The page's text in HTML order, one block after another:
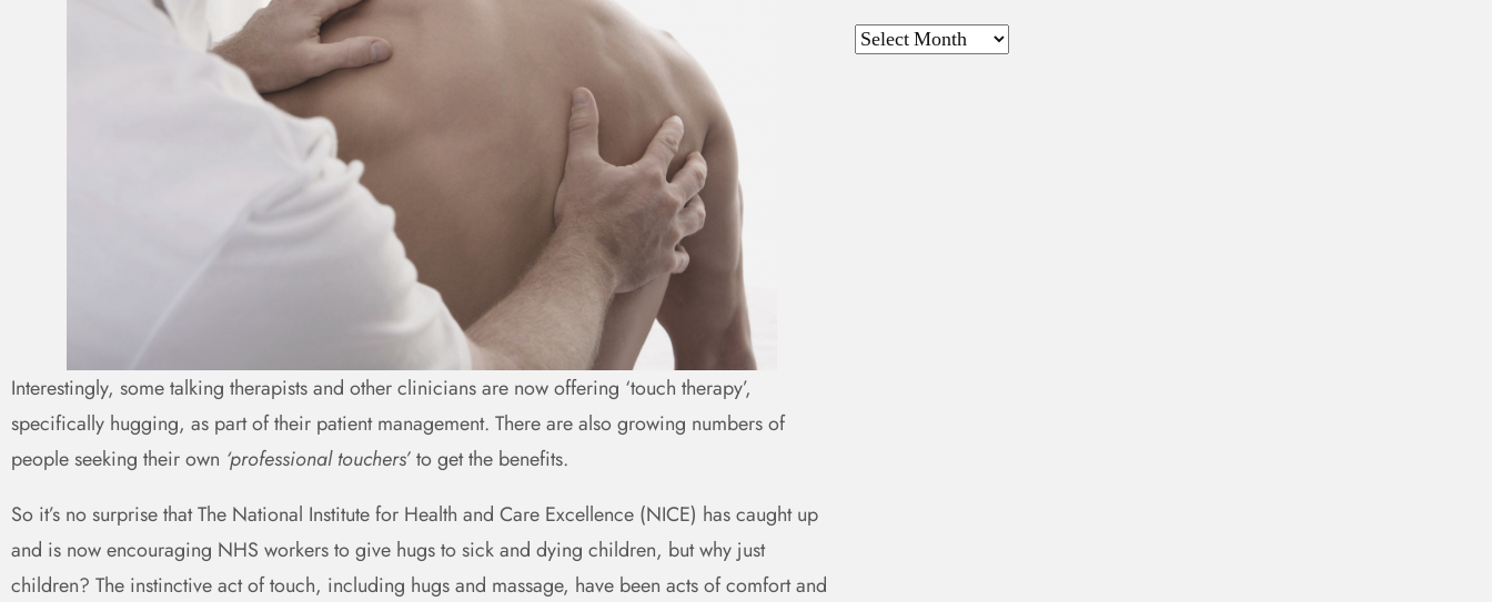
Interestingly, some talking therapists and other clinicians are now offering ‘touch therapy’,
specifically hugging, as part of their patient management. There are also growing numbers of
people seeking their own ‘professional touchers’to get the benefits.
So it’s no surprise that The National Institute for Health and Care Excellence (NICE) has caught up
and is now encouraging NHS workers to give hugs to sick and dying children, but why just
children? The instinctive act of touch, including hugs and massage, have been acts of comfort and